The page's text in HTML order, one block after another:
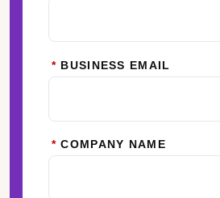
* BUSINESS EMAIL
* COMPANY NAME